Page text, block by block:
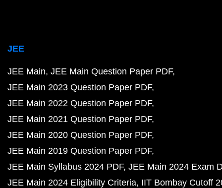
JEE
JEE Main JEE Main Question Paper PDF
JEE Main 2023 Question Paper PDF
JEE Main 2022 Question Paper PDF
JEE Main 2021 Question Paper PDF
JEE Main 2020 Question Paper PDF
JEE Main 2019 Question Paper PDF
JEE Main Syllabus 2024 PDF JEE Main 2024 Exam
JEE Main 2024 Eligibility Criteria IIT Bombay Cutoff